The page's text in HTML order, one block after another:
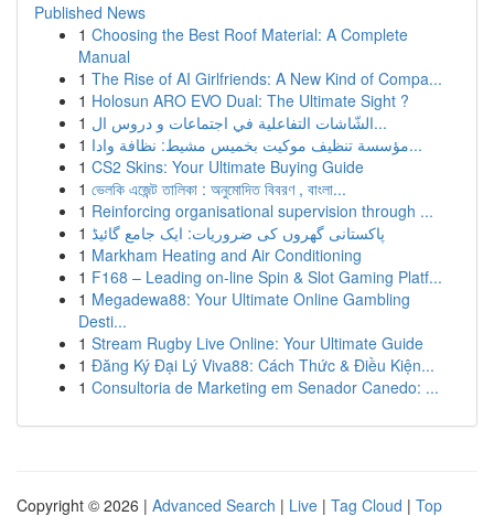
Published News
1 Choosing the Best Roof Material: A Complete
Manual
1 The Rise of AI Girlfriends: A New Kind of Compa...
1 Holosun ARO EVO Dual: The Ultimate Sight ?
1
الشّاشات التفاعلية في اجتماعات و دروس ال...
1
مؤسسة تنظيف موكيت بخميس مشيط: نظافة وادا...
1 CS2 Skins: Your Ultimate Buying Guide
1 ভেলকি এজেন্ট তালিকা : অনুমোদিত বিবরণ , বাংলা...
1 Reinforcing organisational supervision through ...
1 پاکستانی گھروں کی ضروریات: ایک جامع گائیڈ
1 Markham Heating and Air Conditioning
1 F168 – Leading on-line Spin & Slot Gaming Platf...
1 Megadewa88: Your Ultimate Online Gambling
Desti...
1 Stream Rugby Live Online: Your Ultimate Guide
1 Đăng Ký Đại Lý Viva88: Cách Thức & Điều Kiện...
1 Consultoria de Marketing em Senador Canedo: ...
Copyright © 2026 | Advanced Search | Live | Tag Cloud | Top